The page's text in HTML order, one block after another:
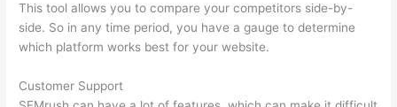
This tool allows you to compare your competitors side-by-
side. So in any time period, you have a gauge to determine
which platform works best for your website.
Customer Support